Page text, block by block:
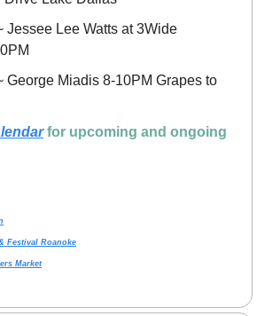
Jessee Lee Watts at 3Wide
George Miadis 8-10PM Grapes to
for upcoming and ongoing
Festival Roanoke
Market